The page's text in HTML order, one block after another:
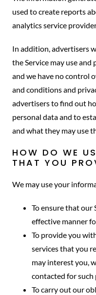
used to create reports
analytics service
In addition, advertisers
the Service may use
and we have no control
and conditions and
advertisers to find out
personal data and to
and what they may use
HOW DO WE
THAT YOU
We may use your
To ensure that our
effective manner
To provide you
services that you
may interest you,
contacted for such
To carry out our